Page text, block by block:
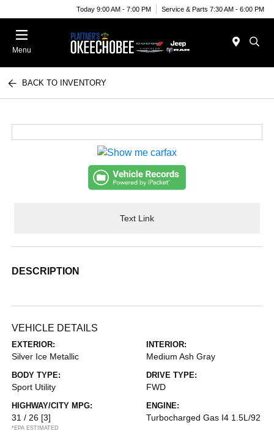
Today 9:00 AM - 7:00 PM Service & Parts 7:30 AM - 6:00 PM
Menu
BACK TO INVENTORY
Text Link
DESCRIPTION
VEHICLE DETAILS
EXTERIOR:
Silver Ice Metallic
INTERIOR:
Medium Ash Gray
BODY TYPE:
Sport Utility
DRIVE TYPE:
FWD
HIGHWAY/CITY MPG:
31 / 26 [3]
*EPA ESTIMATED
ENGINE:
Turbocharged Gas I4 1.5L/92